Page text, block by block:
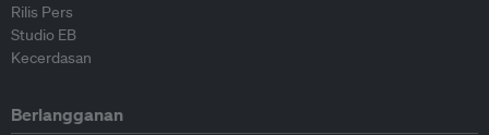
Rilis Pers
Studio EB
Kecerdasan
Berlangganan